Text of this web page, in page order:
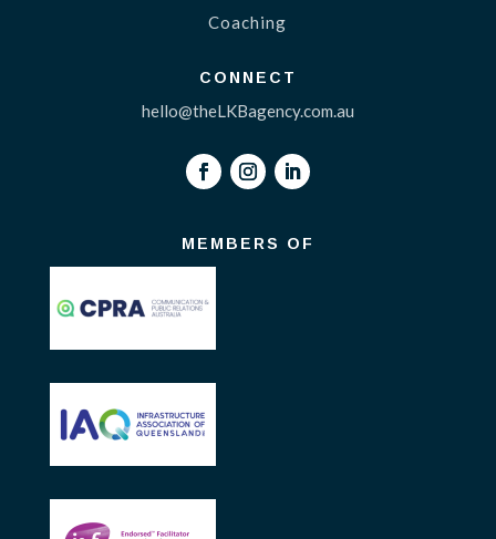
Coaching
CONNECT
hello@theLKBagency.com.au
MEMBERS OF